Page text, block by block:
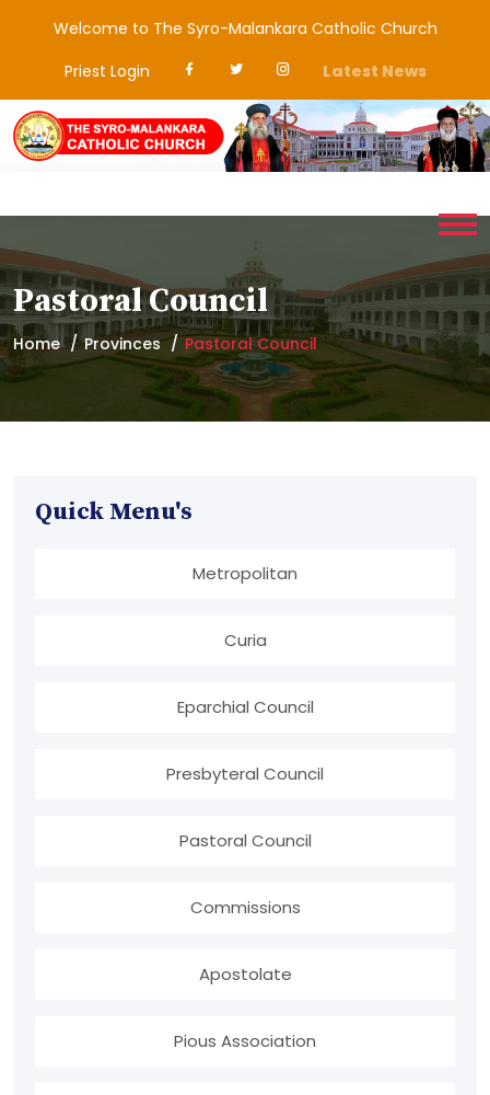
Welcome to The Syro-Malankara Catholic Church
Priest Login
Latest News
Pastoral Council
Home Provinces Pastoral Council
Quick Menu's
Metropolitan
Curia
Eparchial Council
Presbyteral Council
Pastoral Council
Commissions
Apostolate
Pious Association